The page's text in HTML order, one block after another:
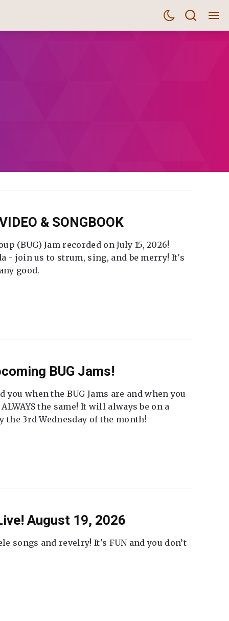
& SONGBOOK
(BUG) Jam recorded on July 15, 2026!
- join us to strum, sing, and be merry! It's
good.
BUG Jams!
when the BUG Jams are and when you
the same! It will always be on a
the 3rd Wednesday of the month!
August 19, 2026
songs and revelry! It's FUN and you don’t